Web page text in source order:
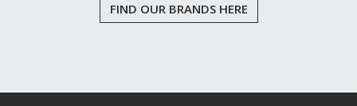
FIND OUR BRANDS HERE